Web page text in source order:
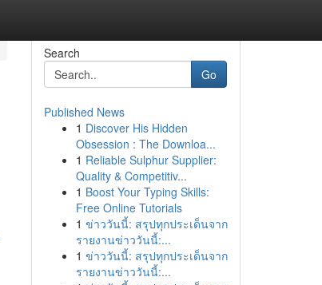
Search
Go
Published News
1 Discover His Hidden
Obsession : The Downloa...
1 Reliable Sulphur Supplier:
Quality & Competitiv...
1 Boost Your Typing Skills:
Free Online Tutorials
1 ข่าววันนี้: สรุปทุกประเด็นจาก
รายงานข่าววันนี้:...
1 ข่าววันนี้: สรุปทุกประเด็นจาก
รายงานข่าววันนี้:...